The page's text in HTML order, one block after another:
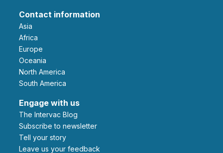
Contact information
Asia
Africa
Europe
Oceania
North America
South America
Engage with us
The Intervac Blog
Subscribe to newsletter
Tell your story
leave us your feedback